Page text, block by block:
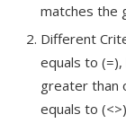
matches the
Different
equals to
greater than
equals to